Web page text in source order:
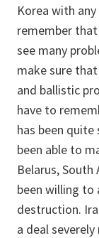
Korea with
remember
see many
make sure
and ballistic
have to
has been quite
been able to
Belarus,
been willing to
destruction.
a deal